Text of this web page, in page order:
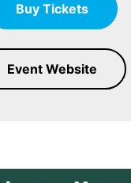
Buy Tickets
Event Website